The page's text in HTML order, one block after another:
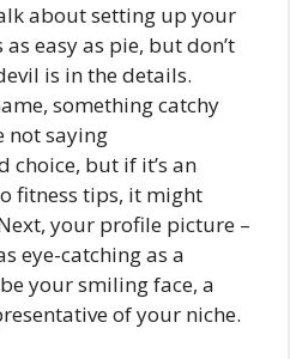
about setting up your
easy as pie, but don’t
is in the details.
something catchy
not saying
choice, but if it’s an
fitness tips, it might
your profile picture –
eye-catching as a
your smiling face, a
of your niche.